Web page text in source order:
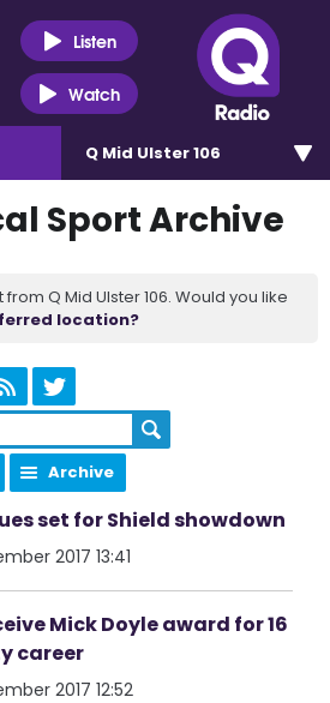
Listen
Watch
Q Mid Ulster 106
Sport Archive
Q Mid Ulster 106. Would you like
location?
Archive
set for Shield showdown
2017 13:41
Mick Doyle award for 16
career
2017 12:52